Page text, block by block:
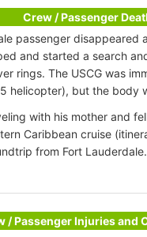
Crew / Passenger
passenger disappeared
and started a search
rings. The USCG was
helicopter), but the body
with his mother and
Caribbean cruise
from Fort
/ Passenger Injuries and